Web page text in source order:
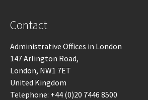
Contact
Administrative Offices in London
147 Arlington Road,
London, NW1 7ET
United Kingdom
Telephone: +44 (0)20 7446 8500